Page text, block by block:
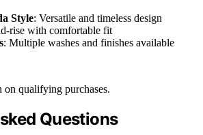
Style: Versatile and timeless design
rise with comfortable fit
: Multiple washes and finishes available
on qualifying purchases.
Questions